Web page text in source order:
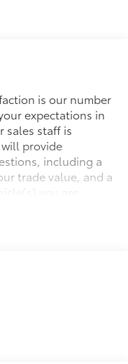
is our number
expectations in
sales staff is
provide
including a
trade value, and a
you are
we do, is